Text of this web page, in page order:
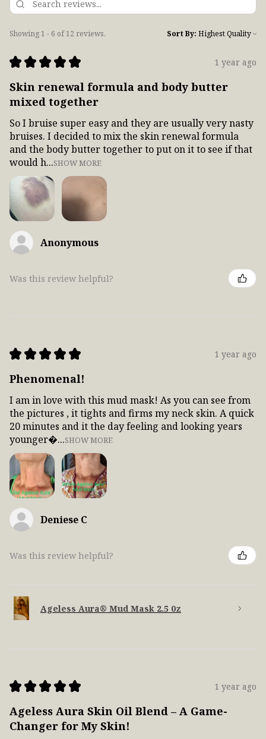
Showing 1 - 6 of 12 reviews. Sort By:
★ ★ ★ ★ ★ 1 year ago
Skin renewal formula and body butter
mixed together
So I bruise super easy and they are usually very nasty
bruises. I decided to mix the skin renewal formula
and the body butter together to put on it to see if that
would h...SHOW MORE
Anonymous
Was this review helpful?
★ ★ ★ ★ ★ 1 year ago
Phenomenal!
I am in love with this mud mask! As you can see from
the pictures , it tights and firms my neck skin. A quick
20 minutes and it the day feeling and looking years
younger...SHOW MORE
Deniese C
Was this review helpful?
Ageless Aura® Mud Mask 2.5 0z
★ ★ ★ ★ ★ 1 year ago
Ageless Aura Skin Oil Blend – A Game-
Changer for My Skin!